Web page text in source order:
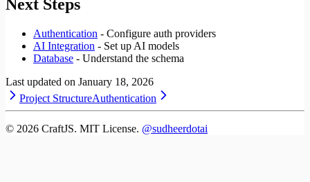
Next Steps
Authentication - Configure auth providers
AI Integration - Set up AI models
Database - Understand the schema
Last updated on January 18, 2026
Project StructureAuthentication
© 2026 CraftJS. MIT License. @sudheerdotai